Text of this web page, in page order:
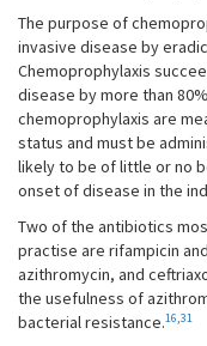
The purpose of
invasive disease by
Chemoprophylaxis
disease by more than
chemoprophylaxis are
status and must be
likely to be of little or no
onset of disease in the
Two of the antibiotics
practise are rifampicin
azithromycin, and
the usefulness of
bacterial resistance.16,31